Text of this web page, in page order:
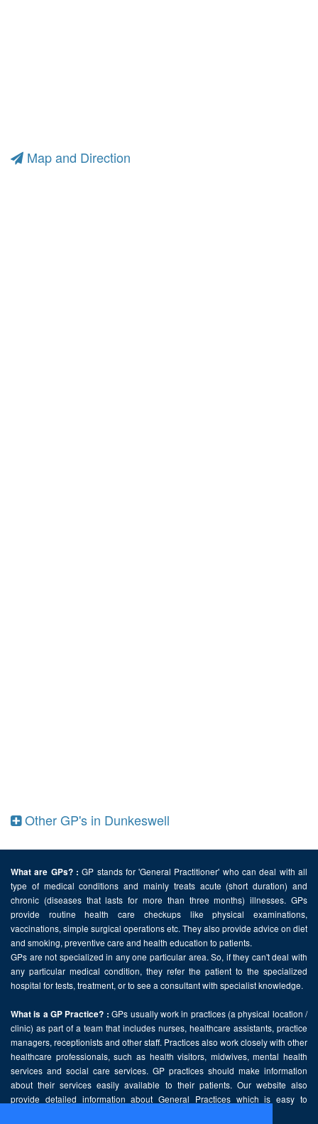
Map and Direction
Other GP's in Dunkeswell
What are GPs? : GP stands for 'General Practitioner' who can deal with all
type of medical conditions and mainly treats acute (short duration) and
chronic (diseases that lasts for more than three months) illnesses. GPs
provide routine health care checkups like physical examinations,
vaccinations, simple surgical operations etc. They also provide advice on diet
and smoking, preventive care and health education to patients.
GPs are not specialized in any one particular area. So, if they can't deal with
any particular medical condition, they refer the patient to the specialized
hospital for tests, treatment, or to see a consultant with specialist knowledge.
What is a GP Practice? : GPs usually work in practices (a physical location /
clinic) as part of a team that includes nurses, healthcare assistants, practice
managers, receptionists and other staff. Practices also work closely with other
healthcare professionals, such as health visitors, midwives, mental health
services and social care services. GP practices should make information
about their services easily available to their patients. Our website also
provide detailed information about General Practices which is easy to